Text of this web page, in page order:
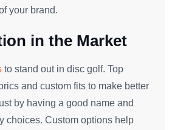
your brand.
in the Market
to stand out in disc golf. Top
and custom fits to make better
by having a good name and
choices. Custom options help